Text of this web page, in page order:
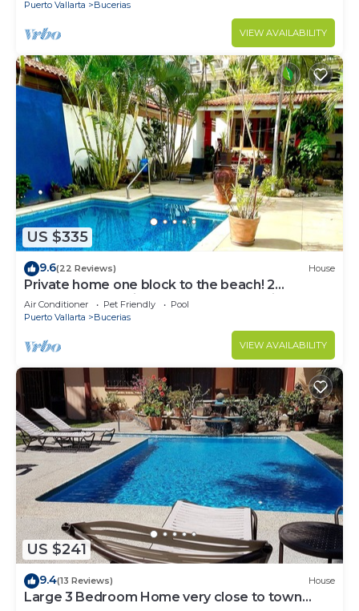
Puerto Vallarta
Bucerias
VIEW AVAILABILITY
US $335
9.6(22 Reviews) House
Private home one block to the beach! 2
bedrooms. Premier Zona Dorado location!
Air Conditioner Pet Friendly
Pool
Puerto Vallarta
Bucerias
VIEW AVAILABILITY
US $241
9.4(13 Reviews) House
Large 3 Bedroom Home very close to town